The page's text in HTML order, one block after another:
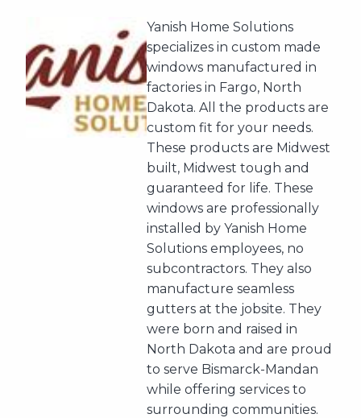
Yanish Home Solutions
specializes in custom made
windows manufactured in
factories in Fargo, North
Dakota. All the products are
custom fit for your needs.
These products are Midwest
built, Midwest tough and
guaranteed for life. These
windows are professionally
installed by Yanish Home
Solutions employees, no
subcontractors. They also
manufacture seamless
gutters at the jobsite. They
were born and raised in
North Dakota and are proud
to serve Bismarck-Mandan
while offering services to
surrounding communities.